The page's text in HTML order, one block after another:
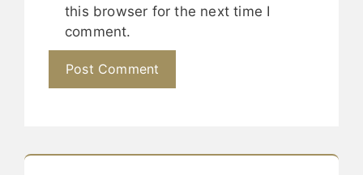
this browser for the next time I
comment.